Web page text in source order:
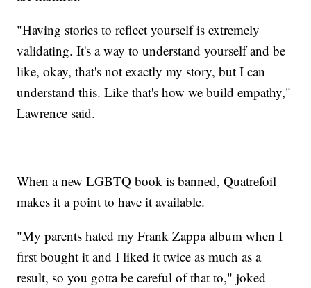
"Having stories to reflect yourself is extremely
validating. It's a way to understand yourself and be
like, okay, that's not exactly my story, but I can
understand this. Like that's how we build empathy,"
Lawrence said.
When a new LGBTQ book is banned, Quatrefoil
makes it a point to have it available.
"My parents hated my Frank Zappa album when I
first bought it and I liked it twice as much as a
result, so you gotta be careful of that to," joked